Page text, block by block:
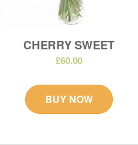
CHERRY SWEET
£60.00
BUY NOW